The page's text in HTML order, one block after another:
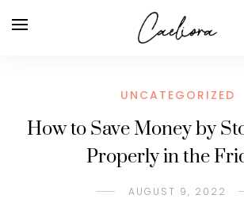
UNCATEGORIZED
How to Save Money by
Properly in the
AUGUST 9, 2022